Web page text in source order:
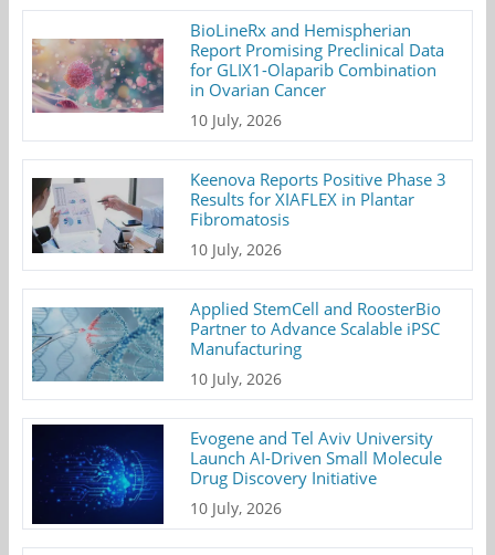
BioLineRx and Hemispherian
Report Promising Preclinical Data
for GLIX1-Olaparib Combination
in Ovarian Cancer
10 July, 2026
Keenova Reports Positive Phase 3
Results for XIAFLEX in Plantar
Fibromatosis
10 July, 2026
Applied StemCell and RoosterBio
Partner to Advance Scalable iPSC
Manufacturing
10 July, 2026
Evogene and Tel Aviv University
Launch AI-Driven Small Molecule
Drug Discovery Initiative
10 July, 2026